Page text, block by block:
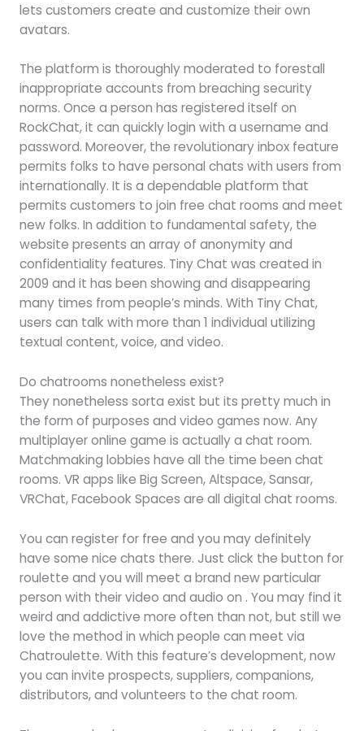
lets customers create and customize their own
avatars.
The platform is thoroughly moderated to forestall
inappropriate accounts from breaching security
norms. Once a person has registered itself on
RockChat, it can quickly login with a username and
password. Moreover, the revolutionary inbox feature
permits folks to have personal chats with users from
internationally. It is a dependable platform that
permits customers to join free chat rooms and meet
new folks. In addition to fundamental safety, the
website presents an array of anonymity and
confidentiality features. Tiny Chat was created in
2009 and it has been showing and disappearing
many times from people’s minds. With Tiny Chat,
users can talk with more than 1 individual utilizing
textual content, voice, and video.
Do chatrooms nonetheless exist?
They nonetheless sorta exist but its pretty much in
the form of purposes and video games now. Any
multiplayer online game is actually a chat room.
Matchmaking lobbies have all the time been chat
rooms. VR apps like Big Screen, Altspace, Sansar,
VRChat, Facebook Spaces are all digital chat rooms.
You can register for free and you may definitely
have some nice chats there. Just click the button for
roulette and you will meet a brand new particular
person with their video and audio on . You may find it
weird and addictive more often than not, but still we
love the method in which people can meet via
Chatroulette. With this feature’s development, now
you can invite prospects, suppliers, companions,
distributors, and volunteers to the chat room.